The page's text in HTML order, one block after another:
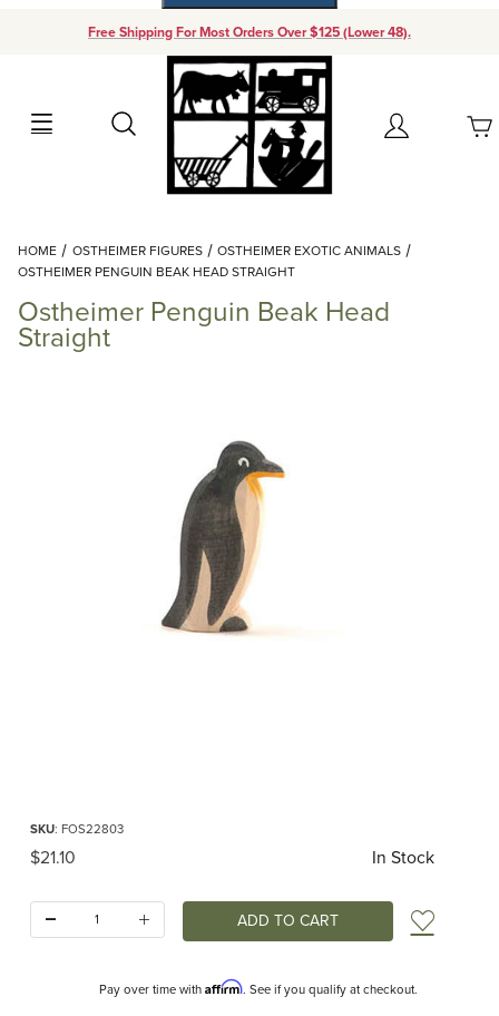
Free Shipping For Most Orders Over $125 (Lower 48).
Search Account
Your Cart (0)
Add items to get started
Continue Shopping
HOME OSTHEIMER FIGURES
OSTHEIMER EXOTIC ANIMALS
OSTHEIMER PENGUIN BEAK HEAD STRAIGHT
Ostheimer Penguin Beak Head
Straight
SKU: FOS22803
Original Price
$21.10 In Stock
Add
Pay over time with Affirm. See if you qualify at checkout.